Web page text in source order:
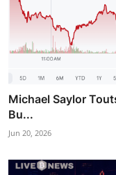
Michael Saylor
Bu...
Jun 20, 2026